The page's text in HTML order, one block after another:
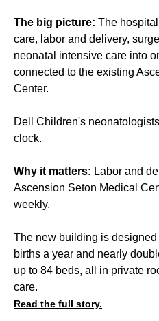
The big picture: The
care, labor and delivery,
neonatal intensive care into
connected to the existing
Center.
Dell Children's
clock.
Why it matters: Labor and
Ascension Seton Medical
weekly.
The new building is
births a year and nearly
up to 84 beds, all in private
care.
Read the full story.